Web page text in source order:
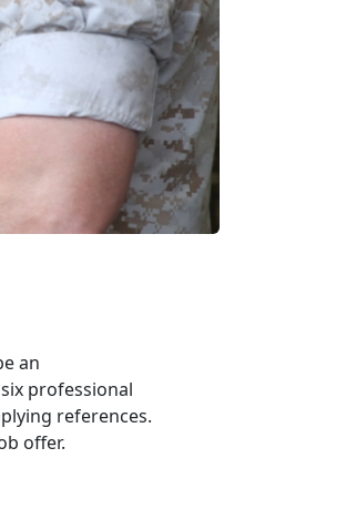
an
professional
references.
offer.